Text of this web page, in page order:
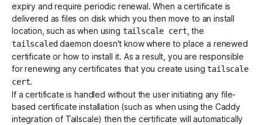
expiry and require periodic renewal. When a certificate is
delivered as files on disk which you then move to an install
location, such as when using tailscale cert , the
tailscaleddaemon doesn't know where to place a renewed
certificate or how to install it. As a result, you are responsible
for renewing any certificates that you create usingtailscale
cert.
If a certificate is handled without the user initiating any file-
based certificate installation (such as when using the Caddy
integration of Tailscale) then the certificate will automatically